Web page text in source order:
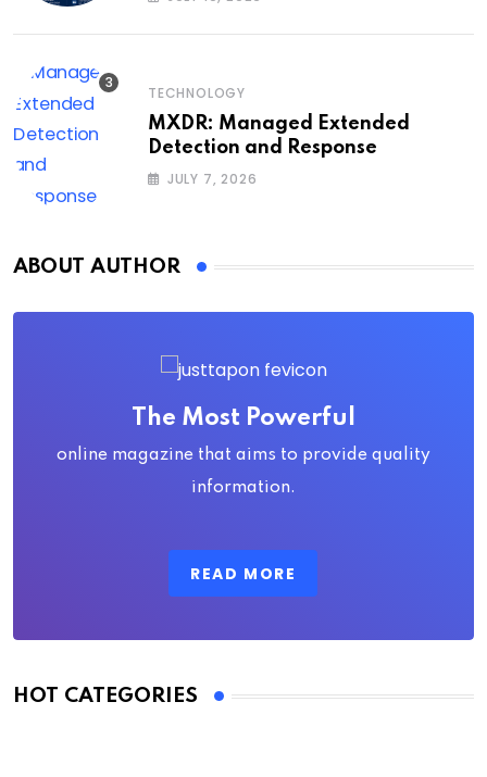
TECHNOLOGY
MXDR: Managed Extended
Detection and Response
JULY 7, 2026
ABOUT AUTHOR
The Most Powerful
online magazine that aims to provide quality
information.
READ MORE
HOT CATEGORIES